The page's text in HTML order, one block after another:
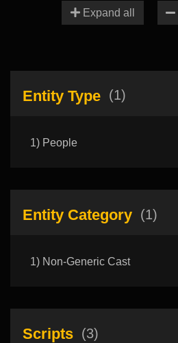
Expand all
Entity Type (1)
1) People
Entity Category (1)
1) Non-Generic Cast
Scripts (3)